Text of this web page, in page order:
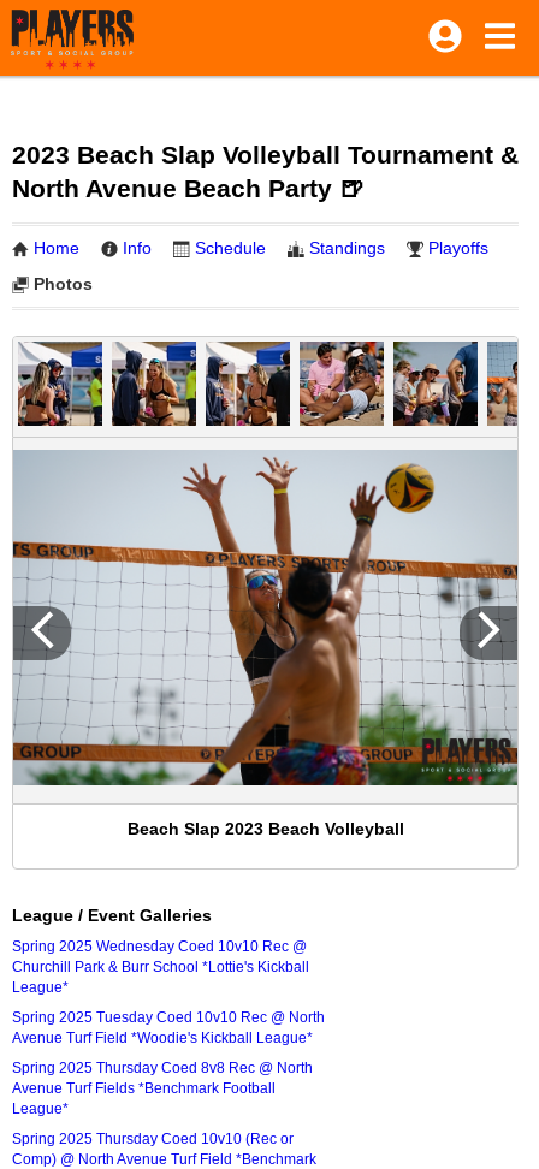
2023 Beach Slap Volleyball Tournament &
North Avenue Beach Party 🍺
Home Info Schedule Standings
Playoffs
Photos
Beach Slap 2023 Beach Volleyball
League / Event Galleries
Spring 2025 Wednesday Coed 10v10 Rec @
Churchill Park & Burr School *Lottie's Kickball
League*
Spring 2025 Tuesday Coed 10v10 Rec @ North
Avenue Turf Field *Woodie's Kickball League*
Spring 2025 Thursday Coed 8v8 Rec @ North
Avenue Turf Fields *Benchmark Football
League*
Spring 2025 Thursday Coed 10v10 (Rec or
Comp) @ North Avenue Turf Field *Benchmark